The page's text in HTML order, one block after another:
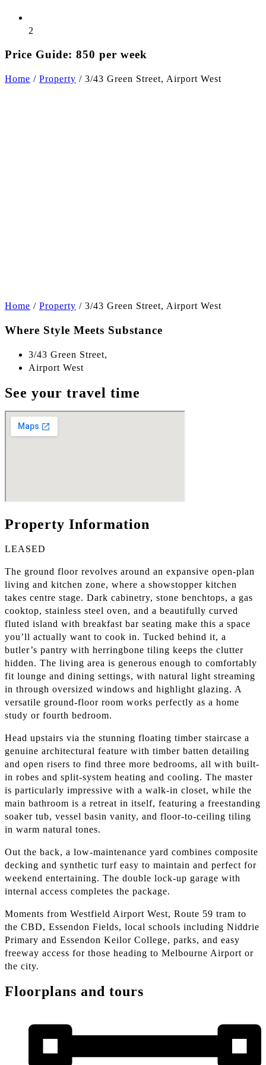
2
Price Guide: 850 per week
Home / Property / 3/43 Green Street, Airport West
Home / Property / 3/43 Green Street, Airport West
Where Style Meets Substance
3/43 Green Street,
Airport West
See your travel time
Property Information
LEASED
The ground floor revolves around an expansive open-plan
living and kitchen zone, where a showstopper kitchen
takes centre stage. Dark cabinetry, stone benchtops, a gas
cooktop, stainless steel oven, and a beautifully curved
fluted island with breakfast bar seating make this a space
you’ll actually want to cook in. Tucked behind it, a
butler’s pantry with herringbone tiling keeps the clutter
hidden. The living area is generous enough to comfortably
fit lounge and dining settings, with natural light streaming
in through oversized windows and highlight glazing. A
versatile ground-floor room works perfectly as a home
study or fourth bedroom.
Head upstairs via the stunning floating timber staircase a
genuine architectural feature with timber batten detailing
and open risers to find three more bedrooms, all with built-
in robes and split-system heating and cooling. The master
is particularly impressive with a walk-in closet, while the
main bathroom is a retreat in itself, featuring a freestanding
soaker tub, vessel basin vanity, and floor-to-ceiling tiling
in warm natural tones.
Out the back, a low-maintenance yard combines composite
decking and synthetic turf easy to maintain and perfect for
weekend entertaining. The double lock-up garage with
internal access completes the package.
Moments from Westfield Airport West, Route 59 tram to
the CBD, Essendon Fields, local schools including Niddrie
Primary and Essendon Keilor College, parks, and easy
freeway access for those heading to Melbourne Airport or
the city.
Floorplans and tours